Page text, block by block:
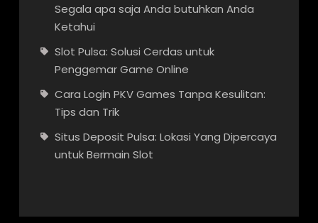
Segala apa saja Anda butuhkan Anda
Ketahui
Slot Pulsa: Solusi Cerdas untuk
Penggemar Game Online
Cara Login PKV Games Tanpa Kesulitan:
Tips dan Trik
Situs Deposit Pulsa: Lokasi Yang Dipercaya
untuk Bermain Slot